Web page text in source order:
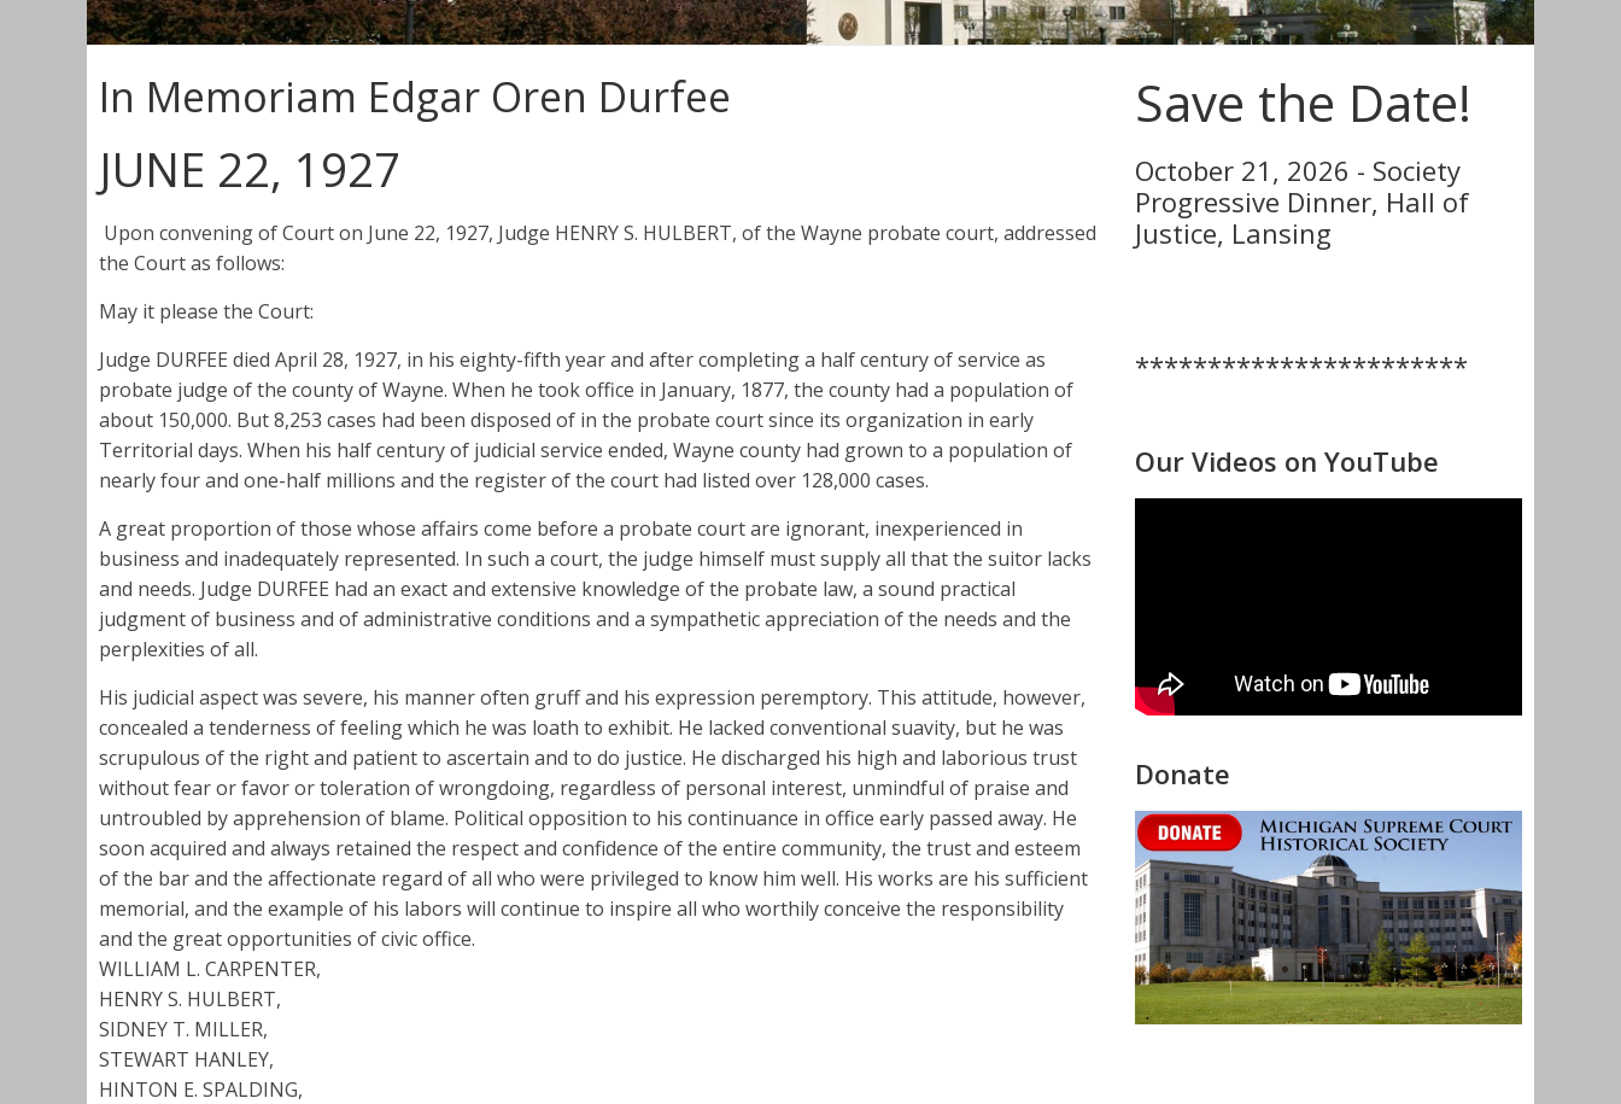
In Memoriam Edgar Oren Durfee
JUNE 22, 1927
Upon convening of Court on June 22, 1927, Judge HENRY S. HULBERT, of the Wayne probate court, addressed
the Court as follows:
May it please the Court:
Judge DURFEE died April 28, 1927, in his eighty-fifth year and after completing a half century of service as
probate judge of the county of Wayne. When he took office in January, 1877, the county had a population of
about 150,000. But 8,253 cases had been disposed of in the probate court since its organization in early
Territorial days. When his half century of judicial service ended, Wayne county had grown to a population of
nearly four and one-half millions and the register of the court had listed over 128,000 cases.
A great proportion of those whose affairs come before a probate court are ignorant, inexperienced in
business and inadequately represented. In such a court, the judge himself must supply all that the suitor lacks
and needs. Judge DURFEE had an exact and extensive knowledge of the probate law, a sound practical
judgment of business and of administrative conditions and a sympathetic appreciation of the needs and the
perplexities of all.
His judicial aspect was severe, his manner often gruff and his expression peremptory. This attitude, however,
concealed a tenderness of feeling which he was loath to exhibit. He lacked conventional suavity, but he was
scrupulous of the right and patient to ascertain and to do justice. He discharged his high and laborious trust
without fear or favor or toleration of wrongdoing, regardless of personal interest, unmindful of praise and
untroubled by apprehension of blame. Political opposition to his continuance in office early passed away. He
soon acquired and always retained the respect and confidence of the entire community, the trust and esteem
of the bar and the affectionate regard of all who were privileged to know him well. His works are his sufficient
memorial, and the example of his labors will continue to inspire all who worthily conceive the responsibility
and the great opportunities of civic office.
WILLIAM L. CARPENTER,
HENRY S. HULBERT,
SIDNEY T. MILLER,
STEWART HANLEY,
HINTON E. SPALDING,
Save the Date!
October 21, 2026 - Society
Progressive Dinner, Hall of
Justice, Lansing
***********************
Our Videos on YouTube
Donate